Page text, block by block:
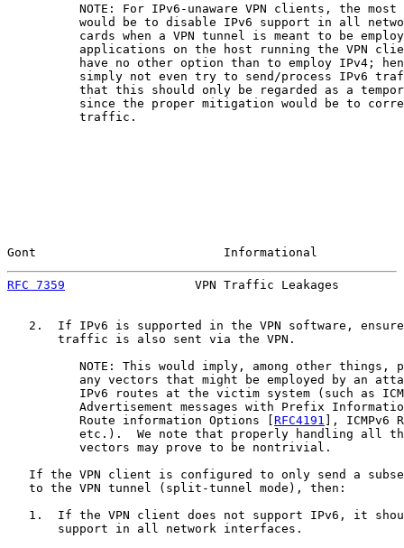
NOTE: For IPv6-unaware VPN clients, the most
would be to disable IPv6 support in all
cards when a VPN tunnel is meant to be
applications on the host running the VPN
have no other option than to employ IPv4;
simply not even try to send/process IPv6
that this should only be regarded as a
since the proper mitigation would be to
          traffic.
Gont                          Informational
RFC 7359
VPN Traffic Leakages
2.  If IPv6 is supported in the VPN software,
       traffic is also sent via the VPN.
NOTE: This would imply, among other things,
any vectors that might be employed by an
IPv6 routes at the victim system (such as
Advertisement messages with Prefix
          Route information Options [
RFC4191 ], ICMPv6
etc.).  We note that properly handling all
          vectors may prove to be nontrivial.
If the VPN client is configured to only send a
   to the VPN tunnel (split-tunnel mode), then:
1.  If the VPN client does not support IPv6, it
       support in all network interfaces.